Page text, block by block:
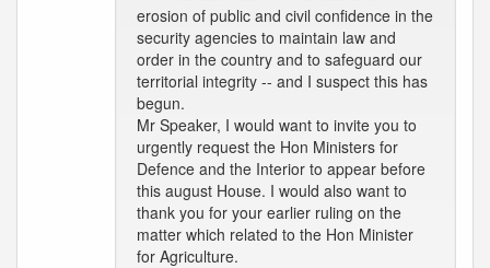
erosion of public and civil confidence in the
security agencies to maintain law and
order in the country and to safeguard our
territorial integrity -- and I suspect this has
begun.
Mr Speaker, I would want to invite you to
urgently request the Hon Ministers for
Defence and the Interior to appear before
this august House. I would also want to
thank you for your earlier ruling on the
matter which related to the Hon Minister
for Agriculture.